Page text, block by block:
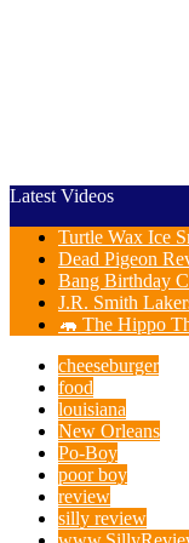
Latest Videos
Turtle Wax Ice
Dead Pigeon
Bang Birthday
J.R. Smith
🦛 The Hippo
cheeseburger
food
louisiana
New Orleans
Po-Boy
poor boy
review
silly review